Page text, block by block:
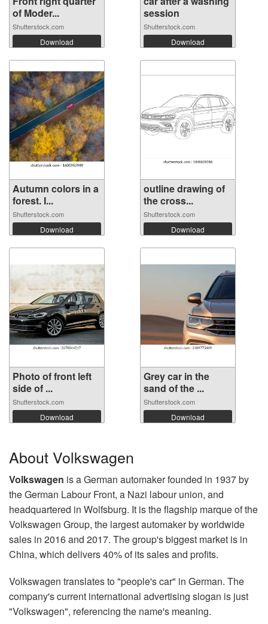
of Moder...
Shutterstock.com
Download
session
Shutterstock.com
Download
Autumn colors in a
forest. I...
Shutterstock.com
Download
outline drawing of
the cross...
Shutterstock.com
Download
Photo of front left
side of ...
Shutterstock.com
Download
Grey car in the
sand of the ...
Shutterstock.com
Download
About Volkswagen
Volkswagen is a German automaker founded in 1937 by
the German Labour Front, a Nazi labour union, and
headquartered in Wolfsburg. It is the flagship marque of the
Volkswagen Group, the largest automaker by worldwide
sales in 2016 and 2017. The group's biggest market is in
China, which delivers 40% of its sales and profits.
Volkswagen translates to "people's car" in German. The
company's current international advertising slogan is just
"Volkswagen", referencing the name's meaning.